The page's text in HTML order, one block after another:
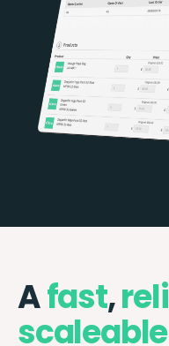
Afast,
scaleable